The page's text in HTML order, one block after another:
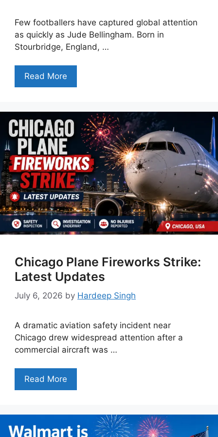
Few footballers have captured global attention
as quickly as Jude Bellingham. Born in
Stourbridge, England, …
Read More
Chicago Plane Fireworks Strike:
Latest Updates
July 6, 2026 by Hardeep Singh
A dramatic aviation safety incident near
Chicago drew widespread attention after a
commercial aircraft was …
Read More